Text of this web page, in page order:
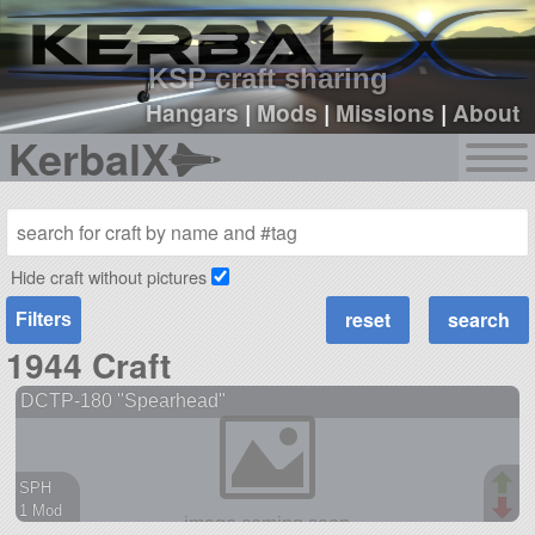
KSP craft sharing
Hangars|Mods |Missions |About
KerbalX
sign up
login
Hide craft without pictures
Filters
1944 Craft
DCTP-180 "Spearhead"
SPH
1 Mod